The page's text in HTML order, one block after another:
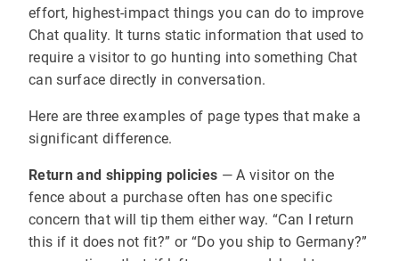
effort, highest-impact things you can do to improve
Chat quality. It turns static information that used to
require a visitor to go hunting into something Chat
can surface directly in conversation.
Here are three examples of page types that make a
significant difference.
Return and shipping policies — A visitor on the
fence about a purchase often has one specific
concern that will tip them either way. “Can I return
this if it does not fit?” or “Do you ship to Germany?”